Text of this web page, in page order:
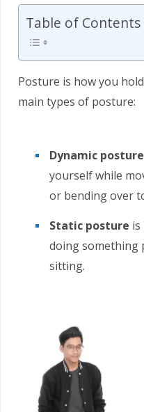
Table of Contents
Posture is how you
main types of posture:
Dynamic posture
yourself while
or bending over
Static posture is
doing something
sitting.